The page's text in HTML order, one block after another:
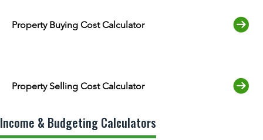
Property Buying Cost Calculator
Property Selling Cost Calculator
Income & Budgeting Calculators